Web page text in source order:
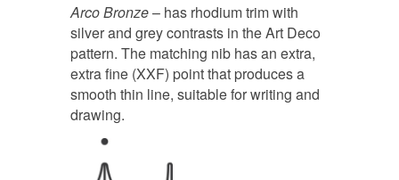
Arco Bronze– has rhodium trim with
silver and grey contrasts in the Art Deco
pattern. The matching nib has an extra,
extra fine (XXF) point that produces a
smooth thin line, suitable for writing and
drawing.